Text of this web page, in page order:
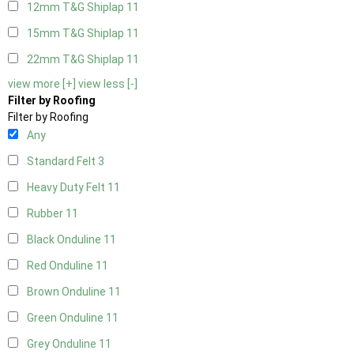
12mm T&G Shiplap 11
15mm T&G Shiplap 11
22mm T&G Shiplap 11
view more [+] view less [-]
Filter by Roofing
Filter by Roofing
Any
Standard Felt 3
Heavy Duty Felt 11
Rubber 11
Black Onduline 11
Red Onduline 11
Brown Onduline 11
Green Onduline 11
Grey Onduline 11